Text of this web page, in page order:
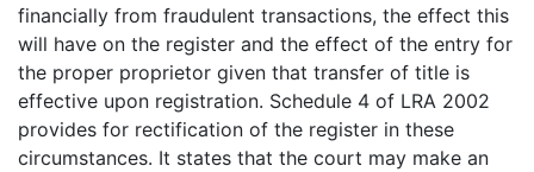
financially from fraudulent transactions, the effect this
will have on the register and the effect of the entry for
the proper proprietor given that transfer of title is
effective upon registration. Schedule 4 of LRA 2002
provides for rectification of the register in these
circumstances. It states that the court may make an